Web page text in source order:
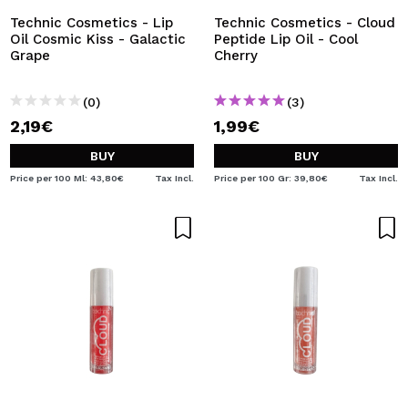
Technic Cosmetics - Lip
Oil Cosmic Kiss - Galactic
Grape
(0)
2,19€
BUY
Price per 100 Ml: 43,80€ Tax Incl.
Technic Cosmetics - Cloud
Peptide Lip Oil - Cool
Cherry
(3)
1,99€
BUY
Price per 100 Gr: 39,80€ Tax Incl.